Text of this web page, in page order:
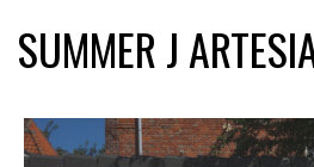
SUMMER J